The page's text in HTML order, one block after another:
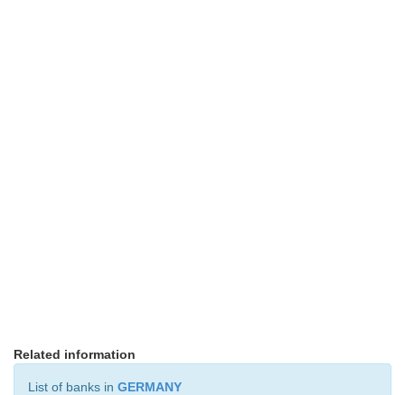
Related information
List of banks in GERMANY